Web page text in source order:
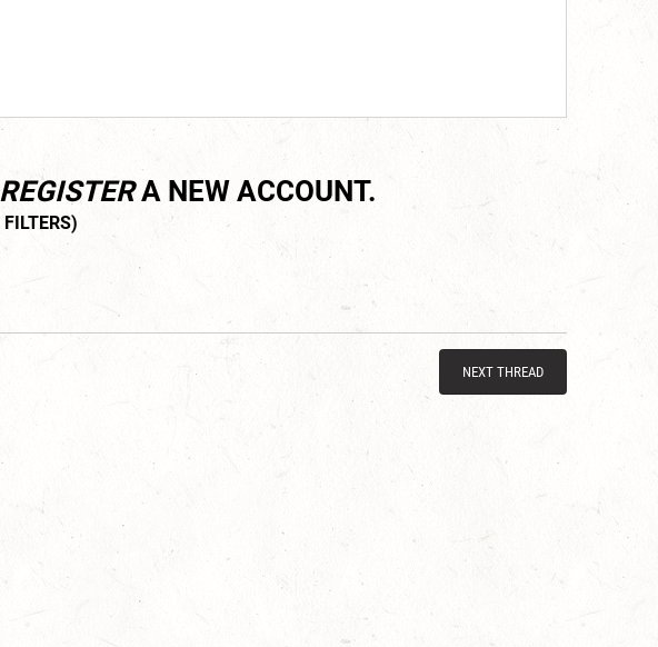
REGISTERA NEW ACCOUNT.
NEXT THREAD